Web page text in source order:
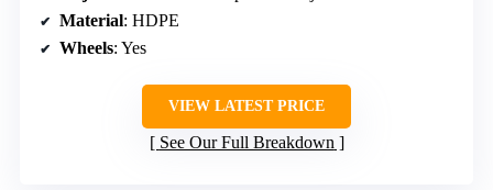
Material: HDPE
Wheels: Yes
VIEW LATEST PRICE
See Our Full Breakdown